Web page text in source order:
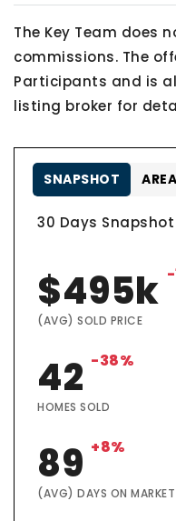
The Key Team does
commissions. The
Participants and is
listing broker for
30 Days Snapshot
$495k -
(AVG) SOLD PRICE
42 -38%
HOMES SOLD
89 +8%
(AVG) DAYS ON MARKET
SNAPSHOT